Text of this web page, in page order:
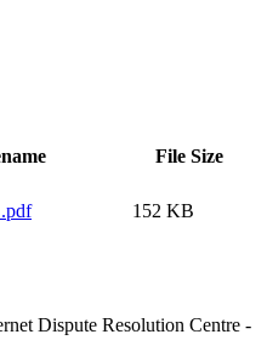
File Size
152 KB
Dispute Resolution Centre -